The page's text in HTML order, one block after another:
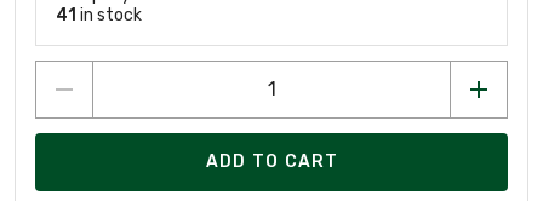
41 in stock
ADD TO CART